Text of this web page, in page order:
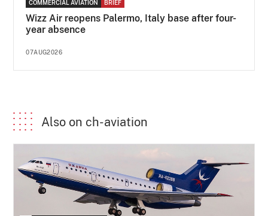
COMMERCIAL AVIATION BRIEF
Wizz Air reopens Palermo, Italy base after four-
year absence
07AUG2026
Also on ch-aviation